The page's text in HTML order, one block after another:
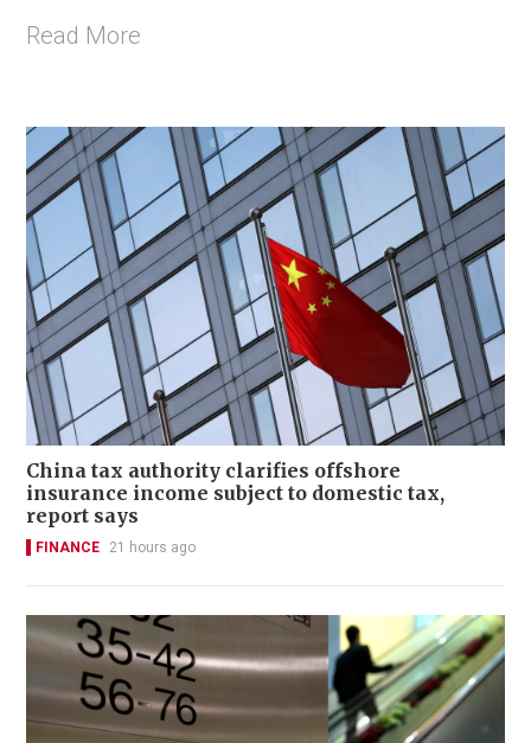
Read More
China tax authority clarifies offshore
insurance income subject to domestic tax,
report says
FINANCE 21 hours ago